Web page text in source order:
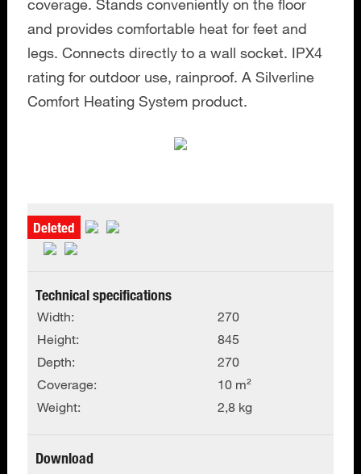
coverage. Stands conveniently on the floor
and provides comfortable heat for feet and
legs. Connects directly to a wall socket. IPX4
rating for outdoor use, rainproof. A Silverline
Comfort Heating System product.
Deleted
Technical specifications
Width:
270
Height:
845
Depth:
270
Coverage:
10 m²
Weight:
2,8 kg
Download